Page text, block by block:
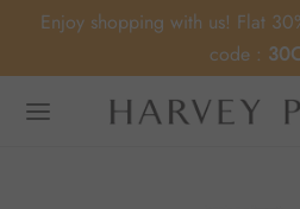
Enjoy shopping with us! Flat
code :